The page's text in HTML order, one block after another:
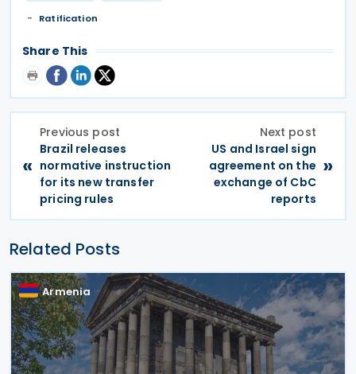
Ratification
Share This
«
Previous post
Brazil releases
normative instruction
for its new transfer
pricing rules
Next post
US and Israel sign
agreement on the
exchange of CbC
reports
»
Related Posts
Armenia